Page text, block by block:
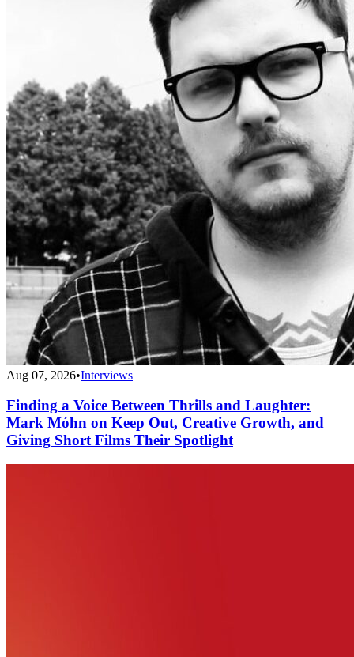
Aug 07, 2026•Interviews
Finding a Voice Between Thrills and Laughter:
Mark Móhn on Keep Out, Creative Growth, and
Giving Short Films Their Spotlight